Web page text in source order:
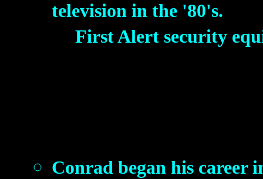
television in the '80's.
First Alert security
Conrad began his career